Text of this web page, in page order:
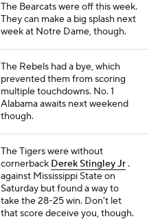
The Bearcats were off this week.
They can make a big splash next
week at Notre Dame, though.
The Rebels had a bye, which
prevented them from scoring
multiple touchdowns. No. 1
Alabama awaits next weekend
though.
The Tigers were without
cornerback Derek Stingley Jr .
against Mississippi State on
Saturday but found a way to
take the 28-25 win. Don't let
that score deceive you, though.